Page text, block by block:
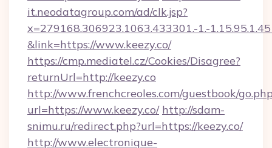
it.neodatagroup.com/ad/clk.jsp?
x=279168.306923.1063.433301.-1.-
&link=https://www.keezy.co/
https://cmp.mediatel.cz/Cookies/Disagree?
returnUrl=http://keezy.co
http://www.frenchcreoles.com/guestbook/
url=https://www.keezy.co/ http://sdam-
snimu.ru/redirect.php?url=https://keezy.co/
http://www.electronique-